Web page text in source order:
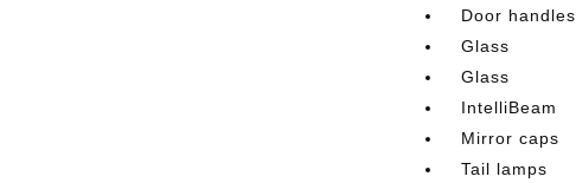
Door handles
Glass
Glass
IntelliBeam
Mirror caps
Tail lamps